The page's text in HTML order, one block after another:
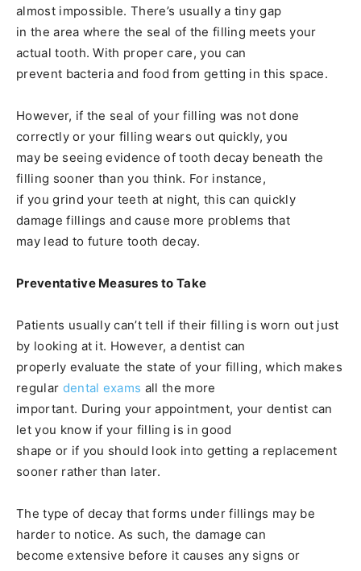
almost impossible. There’s usually a tiny gap
in the area where the seal of the filling meets your
actual tooth. With proper care, you can
prevent bacteria and food from getting in this space.
However, if the seal of your filling was not done
correctly or your filling wears out quickly, you
may be seeing evidence of tooth decay beneath the
filling sooner than you think. For instance,
if you grind your teeth at night, this can quickly
damage fillings and cause more problems that
may lead to future tooth decay.
Preventative Measures to Take
Patients usually can’t tell if their filling is worn out just
by looking at it. However, a dentist can
properly evaluate the state of your filling, which makes
regular dental exams all the more
important. During your appointment, your dentist can
let you know if your filling is in good
shape or if you should look into getting a replacement
sooner rather than later.
The type of decay that forms under fillings may be
harder to notice. As such, the damage can
become extensive before it causes any signs or